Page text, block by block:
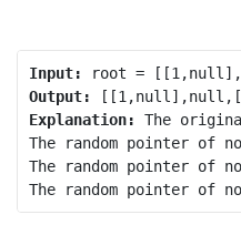
Input:
Output:
Explanation: The
The random pointer
The random pointer of